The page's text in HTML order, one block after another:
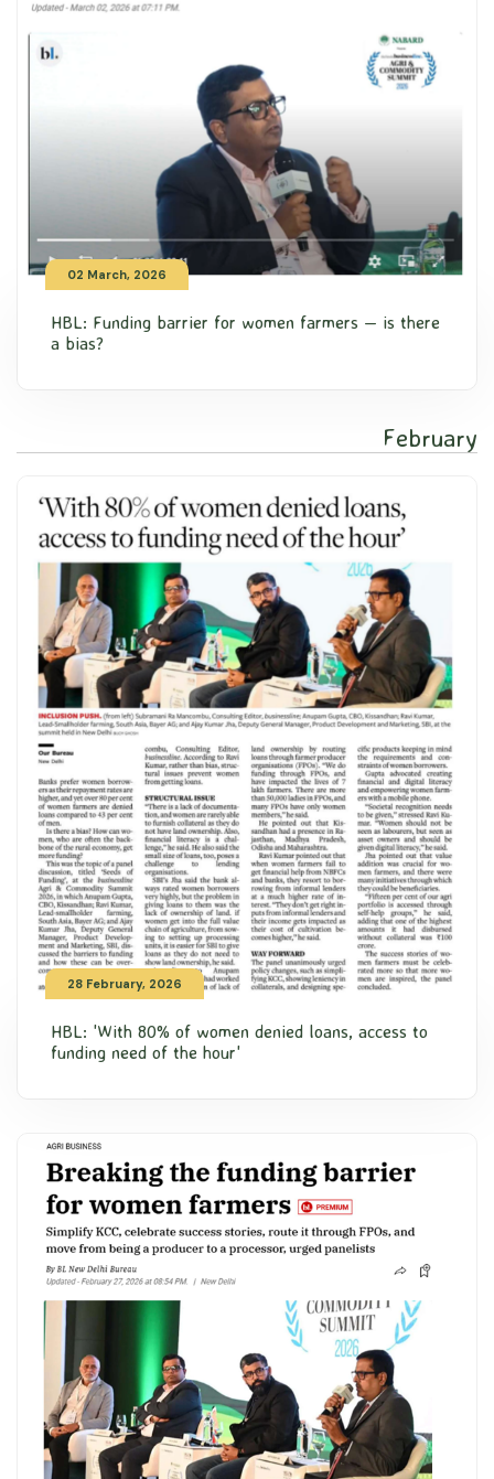
02 March, 2026
HBL: Funding barrier for women farmers — is there
a bias?
February
28 February, 2026
HBL: 'With 80% of women denied loans, access to
funding need of the hour'